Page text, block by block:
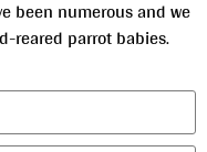
been numerous and we
reared parrot babies.